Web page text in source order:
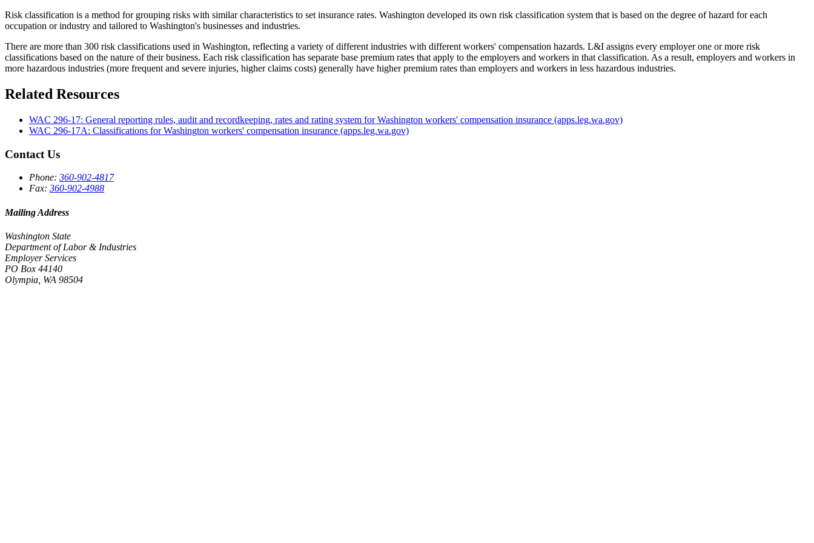
Risk classification is a method for grouping risks with similar characteristics to set insurance rates. Washington developed its own risk classification system that is based on the degree of hazard for each
occupation or industry and tailored to Washington's businesses and industries.
There are more than 300 risk classifications used in Washington, reflecting a variety of different industries with different workers' compensation hazards. L&I assigns every employer one or more risk
classifications based on the nature of their business. Each risk classification has separate base premium rates that apply to the employers and workers in that classification. As a result, employers and workers in
more hazardous industries (more frequent and severe injuries, higher claims costs) generally have higher premium rates than employers and workers in less hazardous industries.
Related Resources
WAC 296-17: General reporting rules, audit and recordkeeping, rates and rating system for Washington workers' compensation insurance (apps.leg.wa.gov)
WAC 296-17A: Classifications for Washington workers' compensation insurance (apps.leg.wa.gov)
Contact Us
Phone: 360-902-4817
Fax: 360-902-4988
Mailing Address
Washington State
Department of Labor & Industries
Employer Services
PO Box 44140
Olympia, WA 98504